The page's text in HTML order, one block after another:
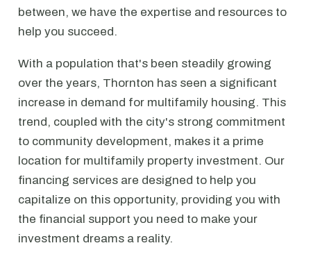
between, we have the expertise and resources to
help you succeed.
With a population that's been steadily growing
over the years, Thornton has seen a significant
increase in demand for multifamily housing. This
trend, coupled with the city's strong commitment
to community development, makes it a prime
location for multifamily property investment. Our
financing services are designed to help you
capitalize on this opportunity, providing you with
the financial support you need to make your
investment dreams a reality.